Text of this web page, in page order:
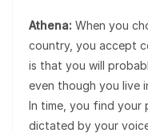
Athena: When you
country, you accept
is that you will
even though you live
In time, you find your
dictated by your